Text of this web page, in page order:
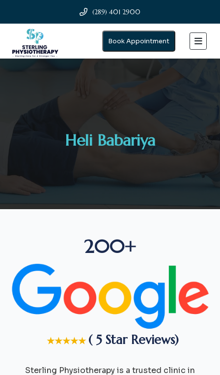
(289) 401 2900
Book Appointment
Heli Babariya
200+
★★★★★ ( 5 Star Reviews)
Sterling Physiotherapy is a trusted clinic in